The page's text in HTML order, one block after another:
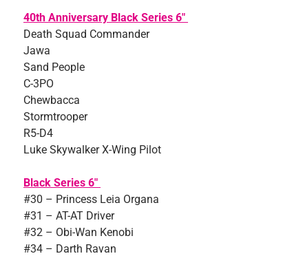
40th Anniversary Black Series 6″
Death Squad Commander
Jawa
Sand People
C-3PO
Chewbacca
Stormtrooper
R5-D4
Luke Skywalker X-Wing Pilot
Black Series 6″
#30 – Princess Leia Organa
#31 – AT-AT Driver
#32 – Obi-Wan Kenobi
#34 – Darth Ravan